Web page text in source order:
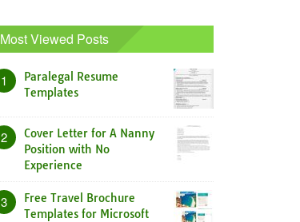
Most Viewed Posts
1
Paralegal Resume
Templates
2
Cover Letter for A Nanny
Position with No
Experience
3
Free Travel Brochure
Templates for Microsoft